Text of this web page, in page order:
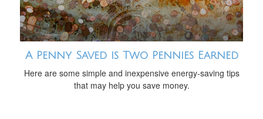
A Penny Saved is Two Pennies Earned
Here are some simple and inexpensive energy-saving tips
that may help you save money.